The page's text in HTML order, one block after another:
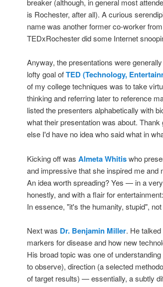
breaker (although, in general most
is Rochester, after all). A curious
name was another former co-worker
TEDxRochester did some Internet
Anyway, the presentations were
lofty goal ofTED (Technology,
of my college techniques was to take
thinking and referring later to reference
listed the presenters alphabetically with
what their presentation was about. Thank
else I'd have no idea who said what in
Kicking off was Almeta Whitiswho
and impressive that she inspired me and
An idea worth spreading? Yes — in a
honestly, and with a flair for
In essence, "it's the humanity, stupid",
Next was Dr. Benjamin Miller. He
markers for disease and how new
His broad topic was one of
to observe), direction (a selected
of target results) — essentially, a subtly